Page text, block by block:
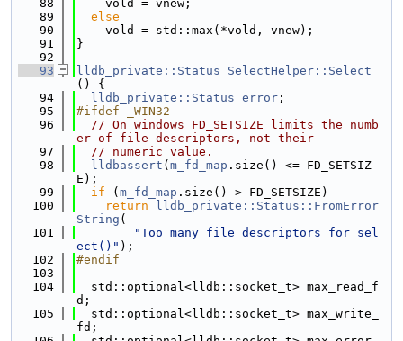
   88
    vold = vnew;
   89
else
   90
    vold = std::max(*vold, vnew);
   91
}
   92
   93
lldb_private::Status
SelectHelper::Select
() {
   94
lldb_private::Status error ;
   95
#ifdef _WIN32
   96
// On windows FD_SETSIZE limits the numb
er of file descriptors, not their
   97
// numeric value.
   98
lldbassert ( m_fd_map .size() <= FD_SETSIZ
E);
   99
if ( m_fd_map .size() > FD_SETSIZE)
  100
return
lldb_private::Status::FromError
String (
  101
"Too many file descriptors for sel
ect()" );
  102
#endif
  103
  104
  std::optional<lldb::socket_t> max_read_f
d;
  105
  std::optional<lldb::socket_t> max_write_
fd;